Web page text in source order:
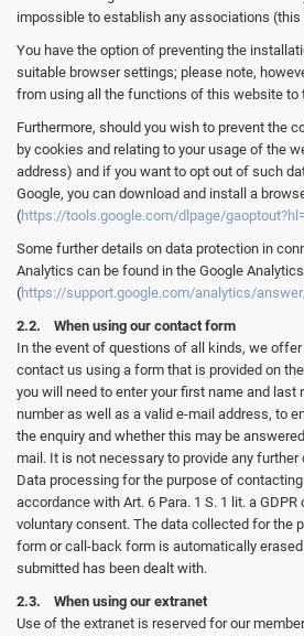
impossible to establish any associations
You have the option of preventing the
suitable browser settings; please note,
from using all the functions of this website to
Furthermore, should you wish to prevent the
by cookies and relating to your usage of the
address) and if you want to opt out of such
Google, you can download and install a
(https://tools.google.com/dlpage/
Some further details on data protection in
Analytics can be found in the Google
(https://support.google.com/analytics/
2.2. When using our contact form
In the event of questions of all kinds, we
contact us using a form that is provided on
you will need to enter your first name and last
number as well as a valid e-mail address, to
the enquiry and whether this may be
mail. It is not necessary to provide any further
Data processing for the purpose of
accordance with Art. 6 Para. 1 S. 1 lit. a
voluntary consent. The data collected for the
form or call-back form is automatically
submitted has been dealt with.
2.3. When using our extranet
Use of the extranet is reserved for our